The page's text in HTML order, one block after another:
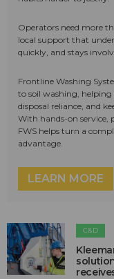
Operators need more
local support that
quickly, and stays
Frontline Washing
to soil washing, helping
disposal reliance, and
With hands-on service,
FWS helps turn a
advantage.
LEARN MORE
C&D